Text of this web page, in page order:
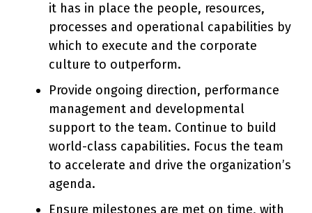
it has in place the people, resources,
processes and operational capabilities by
which to execute and the corporate
culture to outperform.
Provide ongoing direction, performance
management and developmental
support to the team. Continue to build
world-class capabilities. Focus the team
to accelerate and drive the organization’s
agenda.
Ensure milestones are met on time, with